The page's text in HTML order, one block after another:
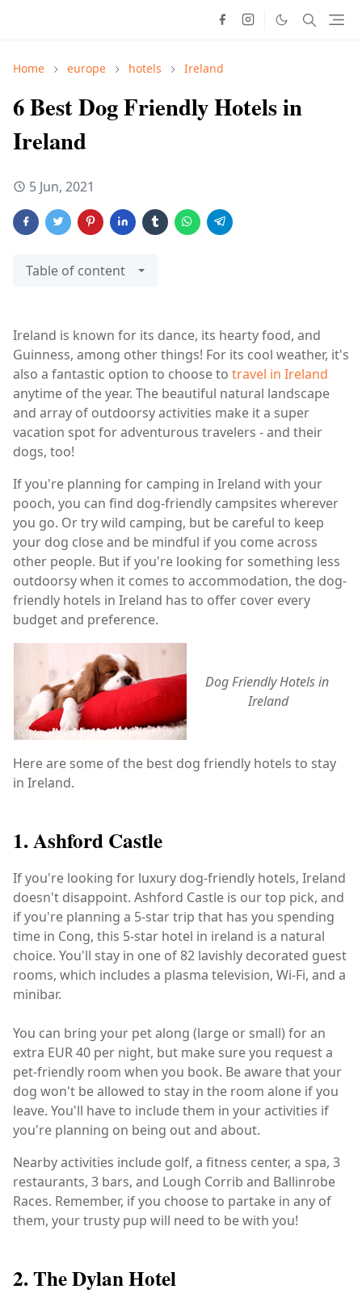
Home europe hotels Ireland
6 Best Dog Friendly Hotels in
Ireland
5 Jun, 2021
Table of content
Ireland is known for its dance, its hearty food, and
Guinness, among other things! For its cool weather, it's
also a fantastic option to choose to travel in Ireland
anytime of the year. The beautiful natural landscape
and array of outdoorsy activities make it a super
vacation spot for adventurous travelers - and their
dogs, too!
If you're planning for camping in Ireland with your
pooch, you can find dog-friendly campsites wherever
you go. Or try wild camping, but be careful to keep
your dog close and be mindful if you come across
other people. But if you're looking for something less
outdoorsy when it comes to accommodation, the dog-
friendly hotels in Ireland has to offer cover every
budget and preference.
Dog Friendly Hotels in
Ireland
Here are some of the best dog friendly hotels to stay
in Ireland.
1. Ashford Castle
If you're looking for luxury dog-friendly hotels, Ireland
doesn't disappoint. Ashford Castle is our top pick, and
if you're planning a 5-star trip that has you spending
time in Cong, this 5-star hotel in ireland is a natural
choice. You'll stay in one of 82 lavishly decorated guest
rooms, which includes a plasma television, Wi-Fi, and a
minibar.
You can bring your pet along (large or small) for an
extra EUR 40 per night, but make sure you request a
pet-friendly room when you book. Be aware that your
dog won't be allowed to stay in the room alone if you
leave. You'll have to include them in your activities if
you're planning on being out and about.
Nearby activities include golf, a fitness center, a spa, 3
restaurants, 3 bars, and Lough Corrib and Ballinrobe
Races. Remember, if you choose to partake in any of
them, your trusty pup will need to be with you!
2. The Dylan Hotel